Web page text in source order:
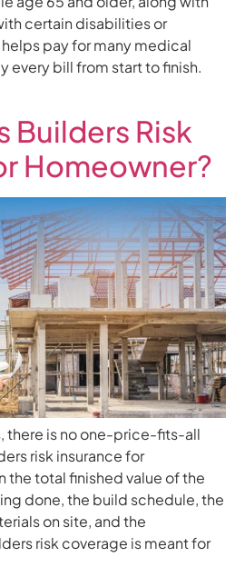
certain disabilities or
pay for many medical
every bill from start to finish.
Builders Risk
Homeowner?
there is no one-price-fits-all
risk insurance for
the total finished value of the
done, the build schedule, the
on site, and the
risk coverage is meant for